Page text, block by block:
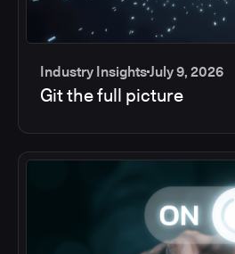
Industry InsightsJuly 9, 2026
Git the full picture